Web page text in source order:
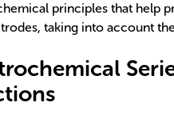
principles that help
taking into account